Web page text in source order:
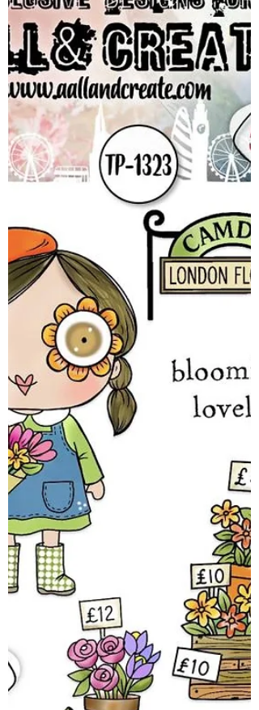
will resume shipping as soon as we can get
back to the shop! We will hold off on
shipping any liquids - glues and alcochol inks
until after this artic blast moves along.
However this isnt stopping us from offering
you a fanastic Manic Monday offer! This
week - we have a first! Ranger STICKLES!!
Stickles - lots of colors and variety for you! N